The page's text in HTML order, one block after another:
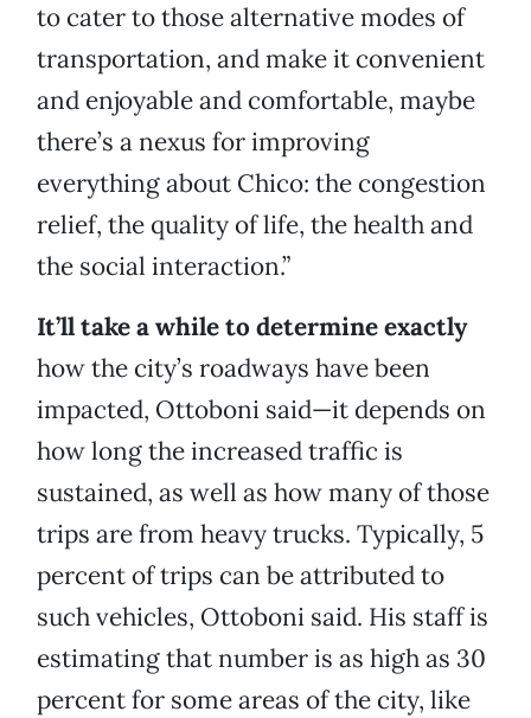
to cater to those alternative modes of
transportation, and make it convenient
and enjoyable and comfortable, maybe
there’s a nexus for improving
everything about Chico: the congestion
relief, the quality of life, the health and
the social interaction.”
It’ll take a while to determine exactly
how the city’s roadways have been
impacted, Ottoboni said—it depends on
how long the increased traffic is
sustained, as well as how many of those
trips are from heavy trucks. Typically, 5
percent of trips can be attributed to
such vehicles, Ottoboni said. His staff is
estimating that number is as high as 30
percent for some areas of the city, like